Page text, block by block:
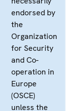
endorsed by
the
Organization
for Security
and Co-
operation in
Europe
(OSCE)
unless the